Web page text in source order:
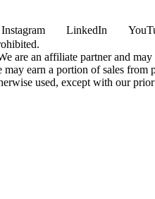
Instagram LinkedIn
are an affiliate partner and
earn a portion of sales from
used, except with our